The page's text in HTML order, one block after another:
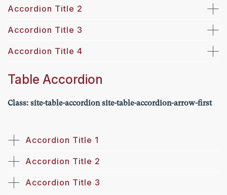
Accordion Title 2
Accordion Title 3
Accordion Title 4
Table Accordion
Class: site-table-accordion site-table-accordion-arrow-first
Accordion Title 1
Accordion Title 2
Accordion Title 3